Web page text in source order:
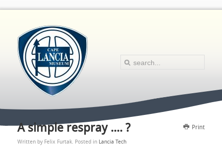
Print
A simple respray .... ?
Written by Felix Furtak. Posted in Lancia Tech